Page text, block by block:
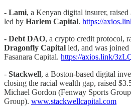
- Lami, a Kenyan digital insurer,
led by Harlem Capital. https://
- Debt DAO, a crypto credit protocol,
Dragonfly Capital led, and was
Fasanara Capital. https://axios.link/
- Stackwell, a Boston-based digital
closing the racial wealth gap, raised
Michael Gordon (Fenway Sports
Group). www.stackwellcapital.com